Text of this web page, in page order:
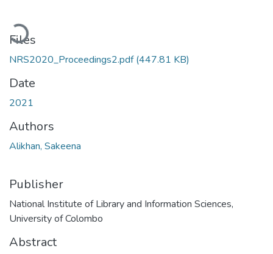
Loading...
Files
NRS2020_Proceedings2.pdf(447.81 KB)
Date
2021
Authors
Alikhan, Sakeena
Publisher
National Institute of Library and Information Sciences,
University of Colombo
Abstract